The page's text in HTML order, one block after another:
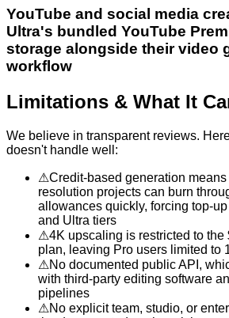
YouTube and social media
Ultra's bundled YouTube
storage alongside their video
workflow
Limitations & What It
We believe in transparent reviews.
doesn't handle well:
⚠Credit-based generation
resolution projects can burn
allowances quickly, forcing top-
and Ultra tiers
⚠4K upscaling is restricted to the
plan, leaving Pro users limited to
⚠No documented public API,
with third-party editing software
pipelines
⚠No explicit team, studio, or